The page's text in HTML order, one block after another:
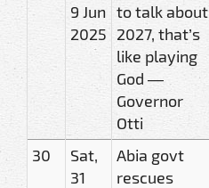
9 Jun
2025
to talk about
2027, that’s
like playing
God —
Governor
Otti
30
Sat,
31
Abia govt
rescues